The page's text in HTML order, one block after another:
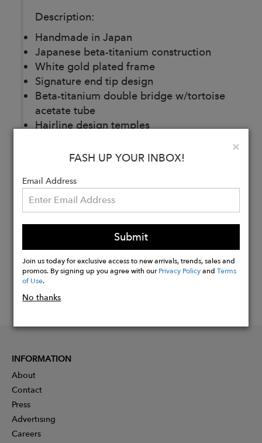
Description:
Handmade in Japan
Japanese beta-titanium construction
White gold plated frame
Signature end tip design
Beta-titanium double bridge w/tortoise
acetate tube
Hairline design temples
Base 2 CR39 demo lenses
Buy
Now
×
FASH UP YOUR INBOX!
Email Address
Submit
Join us today for exclusive access to new arrivals, trends, sales and
promos. By signing up you agree with ourPrivacy PolicyandTerms
of Use.
No thanks
INFORMATION
About
Contact
Press
Advertising
Careers